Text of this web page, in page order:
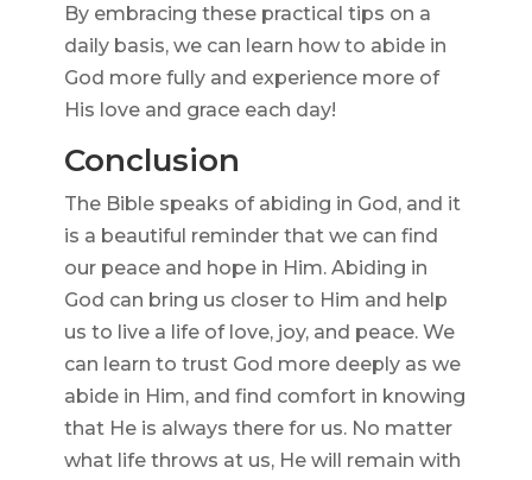
By embracing these practical tips on a
daily basis, we can learn how to abide in
God more fully and experience more of
His love and grace each day!
Conclusion
The Bible speaks of abiding in God, and it
is a beautiful reminder that we can find
our peace and hope in Him. Abiding in
God can bring us closer to Him and help
us to live a life of love, joy, and peace. We
can learn to trust God more deeply as we
abide in Him, and find comfort in knowing
that He is always there for us. No matter
what life throws at us, He will remain with